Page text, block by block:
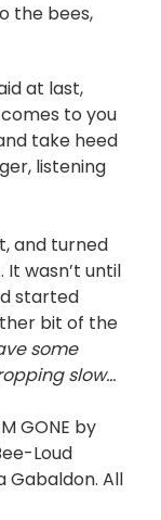
the bees,
at last,
to you
take heed
listening
and turned
It wasn’t until
started
bit of the
some
slow…
GONE by
Loud
Gabaldon. All